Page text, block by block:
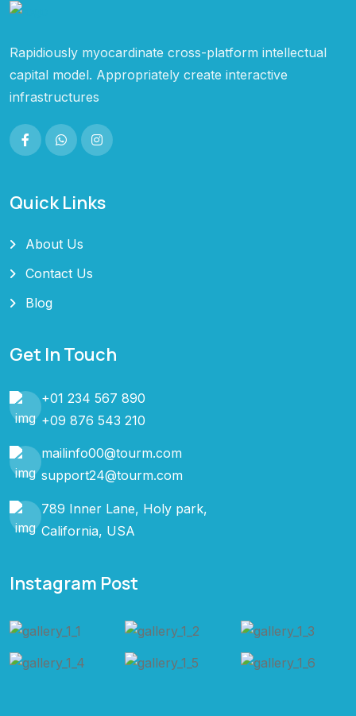
Rapidiously myocardinate cross-platform intellectual
capital model. Appropriately create interactive
infrastructures
Quick Links
About Us
Contact Us
Blog
Get In Touch
+01 234 567 890
+09 876 543 210
mailinfo00@tourm.com
support24@tourm.com
789 Inner Lane, Holy park,
California, USA
Instagram Post